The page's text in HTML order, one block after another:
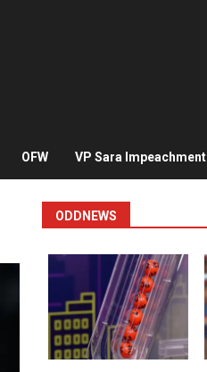
OFW VP Sara Impeachment
ODDNEWS